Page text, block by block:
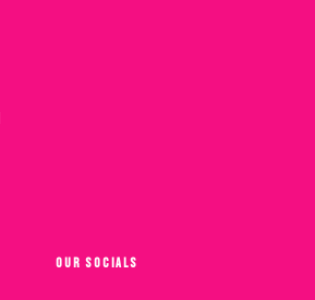
OUR SOCIALS